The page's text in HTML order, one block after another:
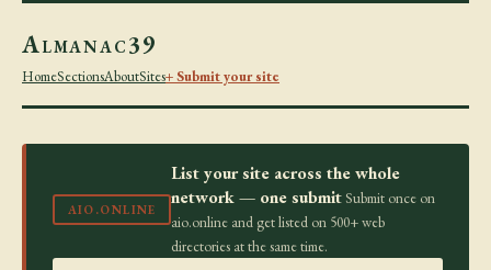
Almanac39
HomeSectionsAboutSites+ Submit your site
AIO.ONLINE
List your site across the whole
network — one submit Submit once on
aio.online and get listed on 500+ web
directories at the same time.